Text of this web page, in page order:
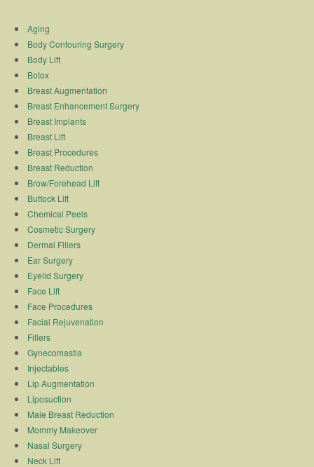
Aging
Body Contouring Surgery
Body Lift
Botox
Breast Augmentation
Breast Enhancement Surgery
Breast Implants
Breast Lift
Breast Procedures
Breast Reduction
Brow/Forehead Lift
Buttock Lift
Chemical Peels
Cosmetic Surgery
Dermal Fillers
Ear Surgery
Eyelid Surgery
Face Lift
Face Procedures
Facial Rejuvenation
Fillers
Gynecomastia
Injectables
Lip Augmentation
Liposuction
Male Breast Reduction
Mommy Makeover
Nasal Surgery
Neck Lift